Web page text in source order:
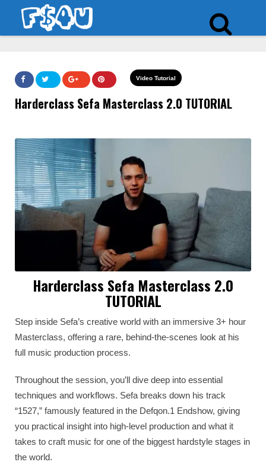
Video Tutorial
Harderclass Sefa Masterclass 2.0 TUTORIAL
Harderclass Sefa Masterclass 2.0
TUTORIAL
Step inside Sefa’s creative world with an immersive 3+ hour
Masterclass, offering a rare, behind-the-scenes look at his
full music production process.
Throughout the session, you’ll dive deep into essential
techniques and workflows. Sefa breaks down his track
“1527,” famously featured in the Defqon.1 Endshow, giving
you practical insight into high-level production and what it
takes to craft music for one of the biggest hardstyle stages in
the world.